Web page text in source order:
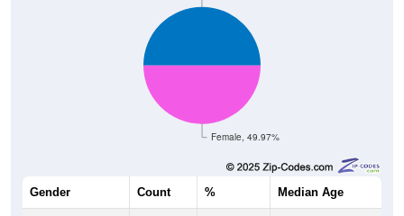
Female, 49.97%
Gender Count % Median Age